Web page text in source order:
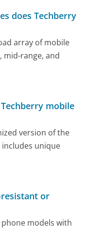
does Techberry
array of mobile
mid-range, and
mobile
version of the
unique
or
models with